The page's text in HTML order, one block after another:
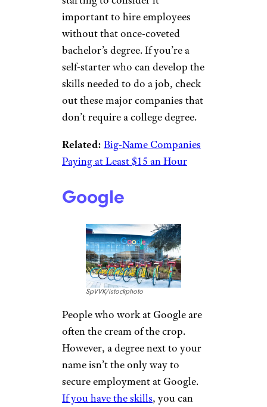
important to hire employees
without that once-coveted
bachelor’s degree. If you’re a
self-starter who can develop the
skills needed to do a job, check
out these major companies that
don’t require a college degree.
Related: Big-Name Companies
Paying at Least $15 an Hour
Google
SpVVK/istockphoto
People who work at Google are
often the cream of the crop.
However, a degree next to your
name isn’t the only way to
secure employment at Google.
If you have the skills, you can